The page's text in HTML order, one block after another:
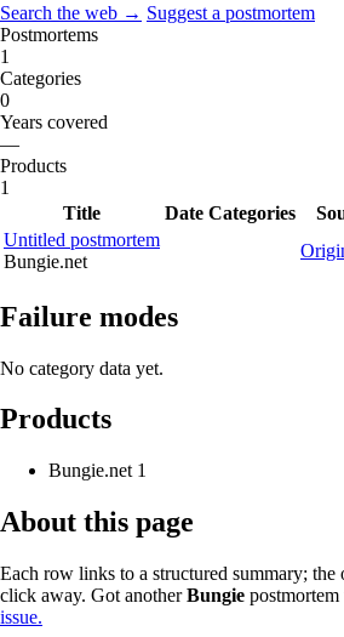
Search the web → Suggest a postmortem
Postmortems
1
Categories
0
Years covered
—
Products
1
Title
Date Categories
Untitled postmortem
Bungie.net
Failure modes
No category data yet.
Products
Bungie.net 1
About this page
Each row links to a structured summary; the
click away. Got anotherBungie
issue.